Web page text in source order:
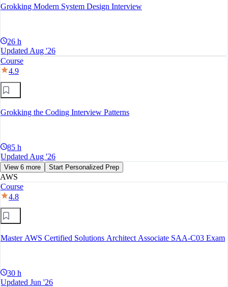
Grokking Modern System Design Interview
26 h
Updated Aug '26
Course
4.9
Grokking the Coding Interview Patterns
85 h
Updated Aug '26
View 6 more Start Personalized Prep
AWS
Course
4.8
Master AWS Certified Solutions Architect Associate SAA-C03 Exam
30 h
Updated Jun '26